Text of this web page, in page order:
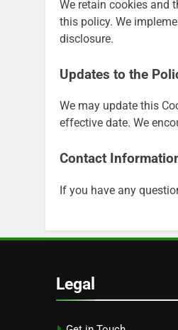
We retain cookies and
this policy. We
disclosure.
Updates to the
We may update this
effective date. We
Contact
If you have any
Legal